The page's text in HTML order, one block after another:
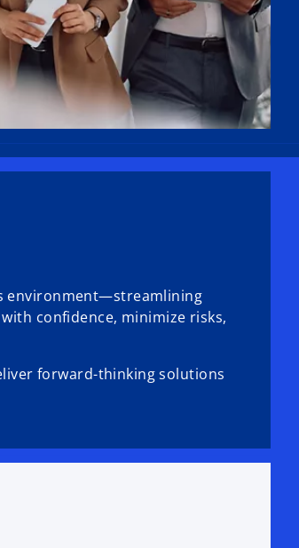
environment—streamlining
confidence, minimize risks,
forward-thinking solutions